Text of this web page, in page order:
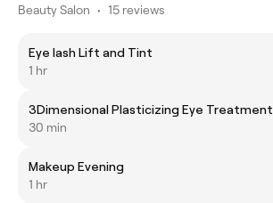
Beauty Salon • 15 reviews
Eye lash Lift and Tint
1 hr
3Dimensional Plasticizing Eye Treatment
30 min
Makeup Evening
1 hr